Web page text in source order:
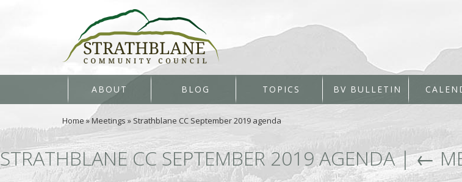
ABOUT BLOG TOPICS BV BULLETIN
Home»Meetings »Strathblane CC September 2019 agenda
STRATHBLANE CC SEPTEMBER 2019 AGENDA|←